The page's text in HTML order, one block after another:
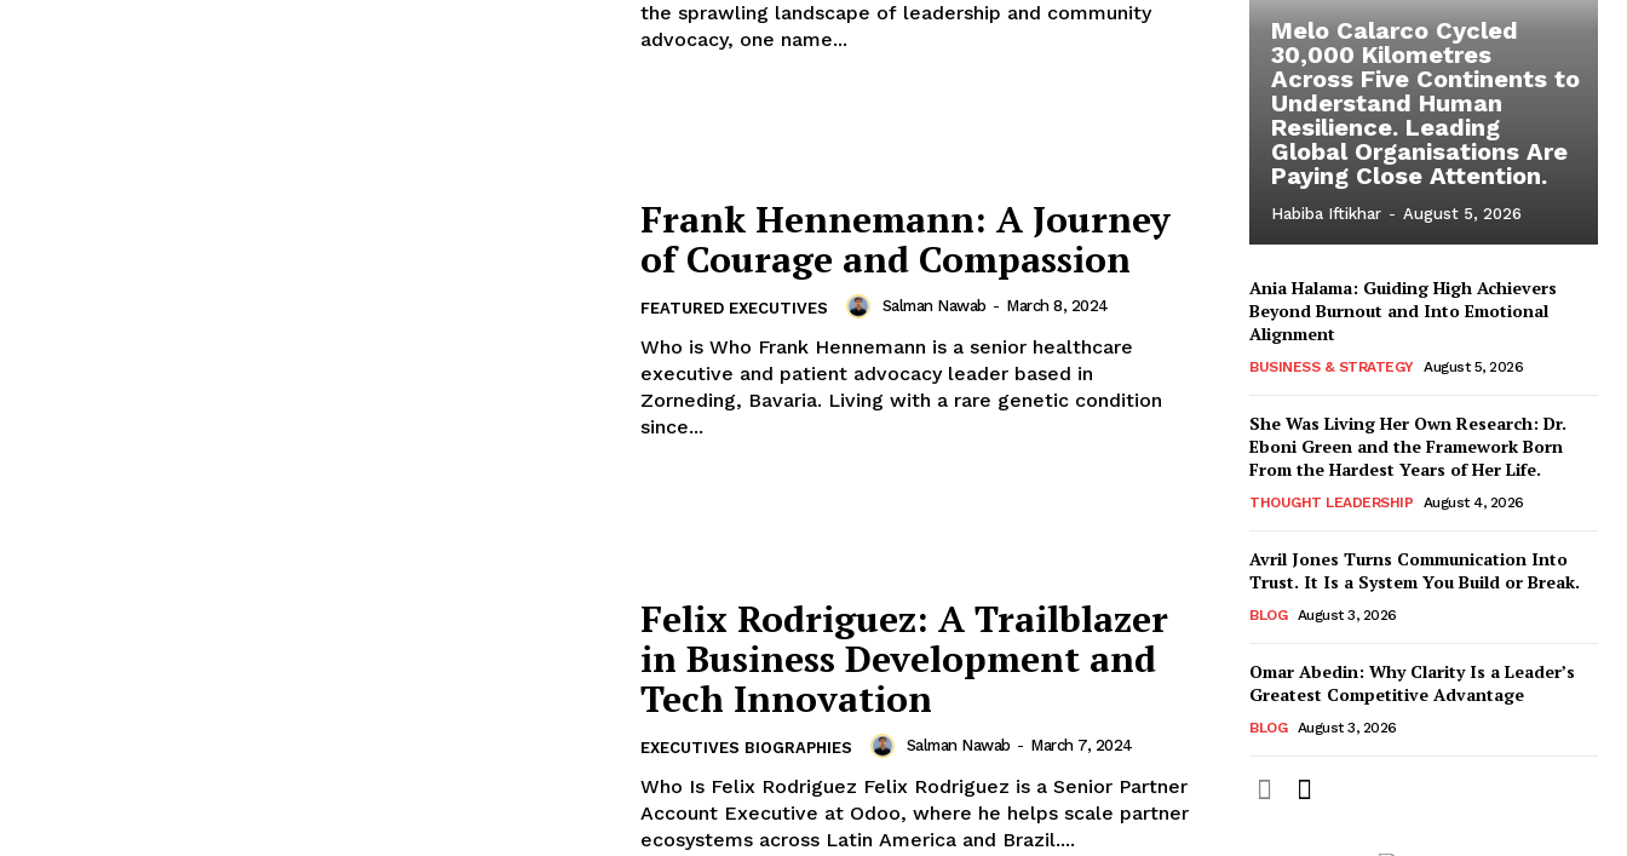
the sprawling landscape of leadership and community
advocacy, one name...
Frank Hennemann: A Journey
of Courage and Compassion
FEATURED EXECUTIVES Salman Nawab - March 8, 2024
Who is Who Frank Hennemann is a senior healthcare
executive and patient advocacy leader based in
Zorneding, Bavaria. Living with a rare genetic condition
since...
Felix Rodriguez: A Trailblazer
in Business Development and
Tech Innovation
EXECUTIVES BIOGRAPHIES Salman Nawab - March 7, 2024
Who Is Felix Rodriguez Felix Rodriguez is a Senior Partner
Account Executive at Odoo, where he helps scale partner
ecosystems across Latin America and Brazil....
Melo Calarco Cycled
30,000 Kilometres
Across Five Continents to
Understand Human
Resilience. Leading
Global Organisations Are
Paying Close Attention.
Habiba Iftikhar - August 5, 2026
Ania Halama: Guiding High Achievers
Beyond Burnout and Into Emotional
Alignment
BUSINESS & STRATEGY August 5, 2026
She Was Living Her Own Research: Dr.
Eboni Green and the Framework Born
From the Hardest Years of Her Life.
THOUGHT LEADERSHIP August 4, 2026
Avril Jones Turns Communication Into
Trust. It Is a System You Build or Break.
BLOG August 3, 2026
Omar Abedin: Why Clarity Is a Leader’s
Greatest Competitive Advantage
BLOG August 3, 2026